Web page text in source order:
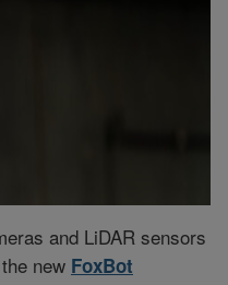
and LiDAR sensors
new FoxBot